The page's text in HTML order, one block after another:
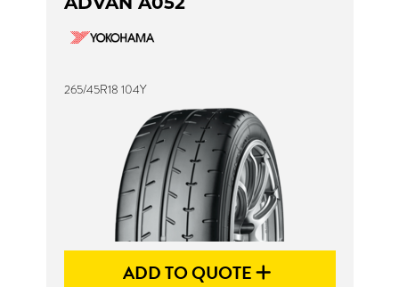
265/45R18 104Y
ADD TO QUOTE